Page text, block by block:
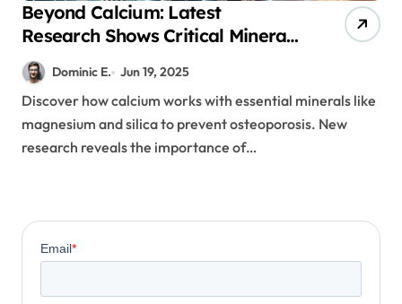
Beyond Calcium: Latest
Research Shows Critical Mineral
Combinations for Bone Health
Dominic E. Jun 19, 2025
Discover how calcium works with essential minerals like
magnesium and silica to prevent osteoporosis. New
research reveals the importance of…